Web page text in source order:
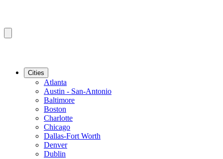
Cities
Atlanta
Austin - San-Antonio
Baltimore
Boston
Charlotte
Chicago
Dallas-Fort Worth
Denver
Dublin